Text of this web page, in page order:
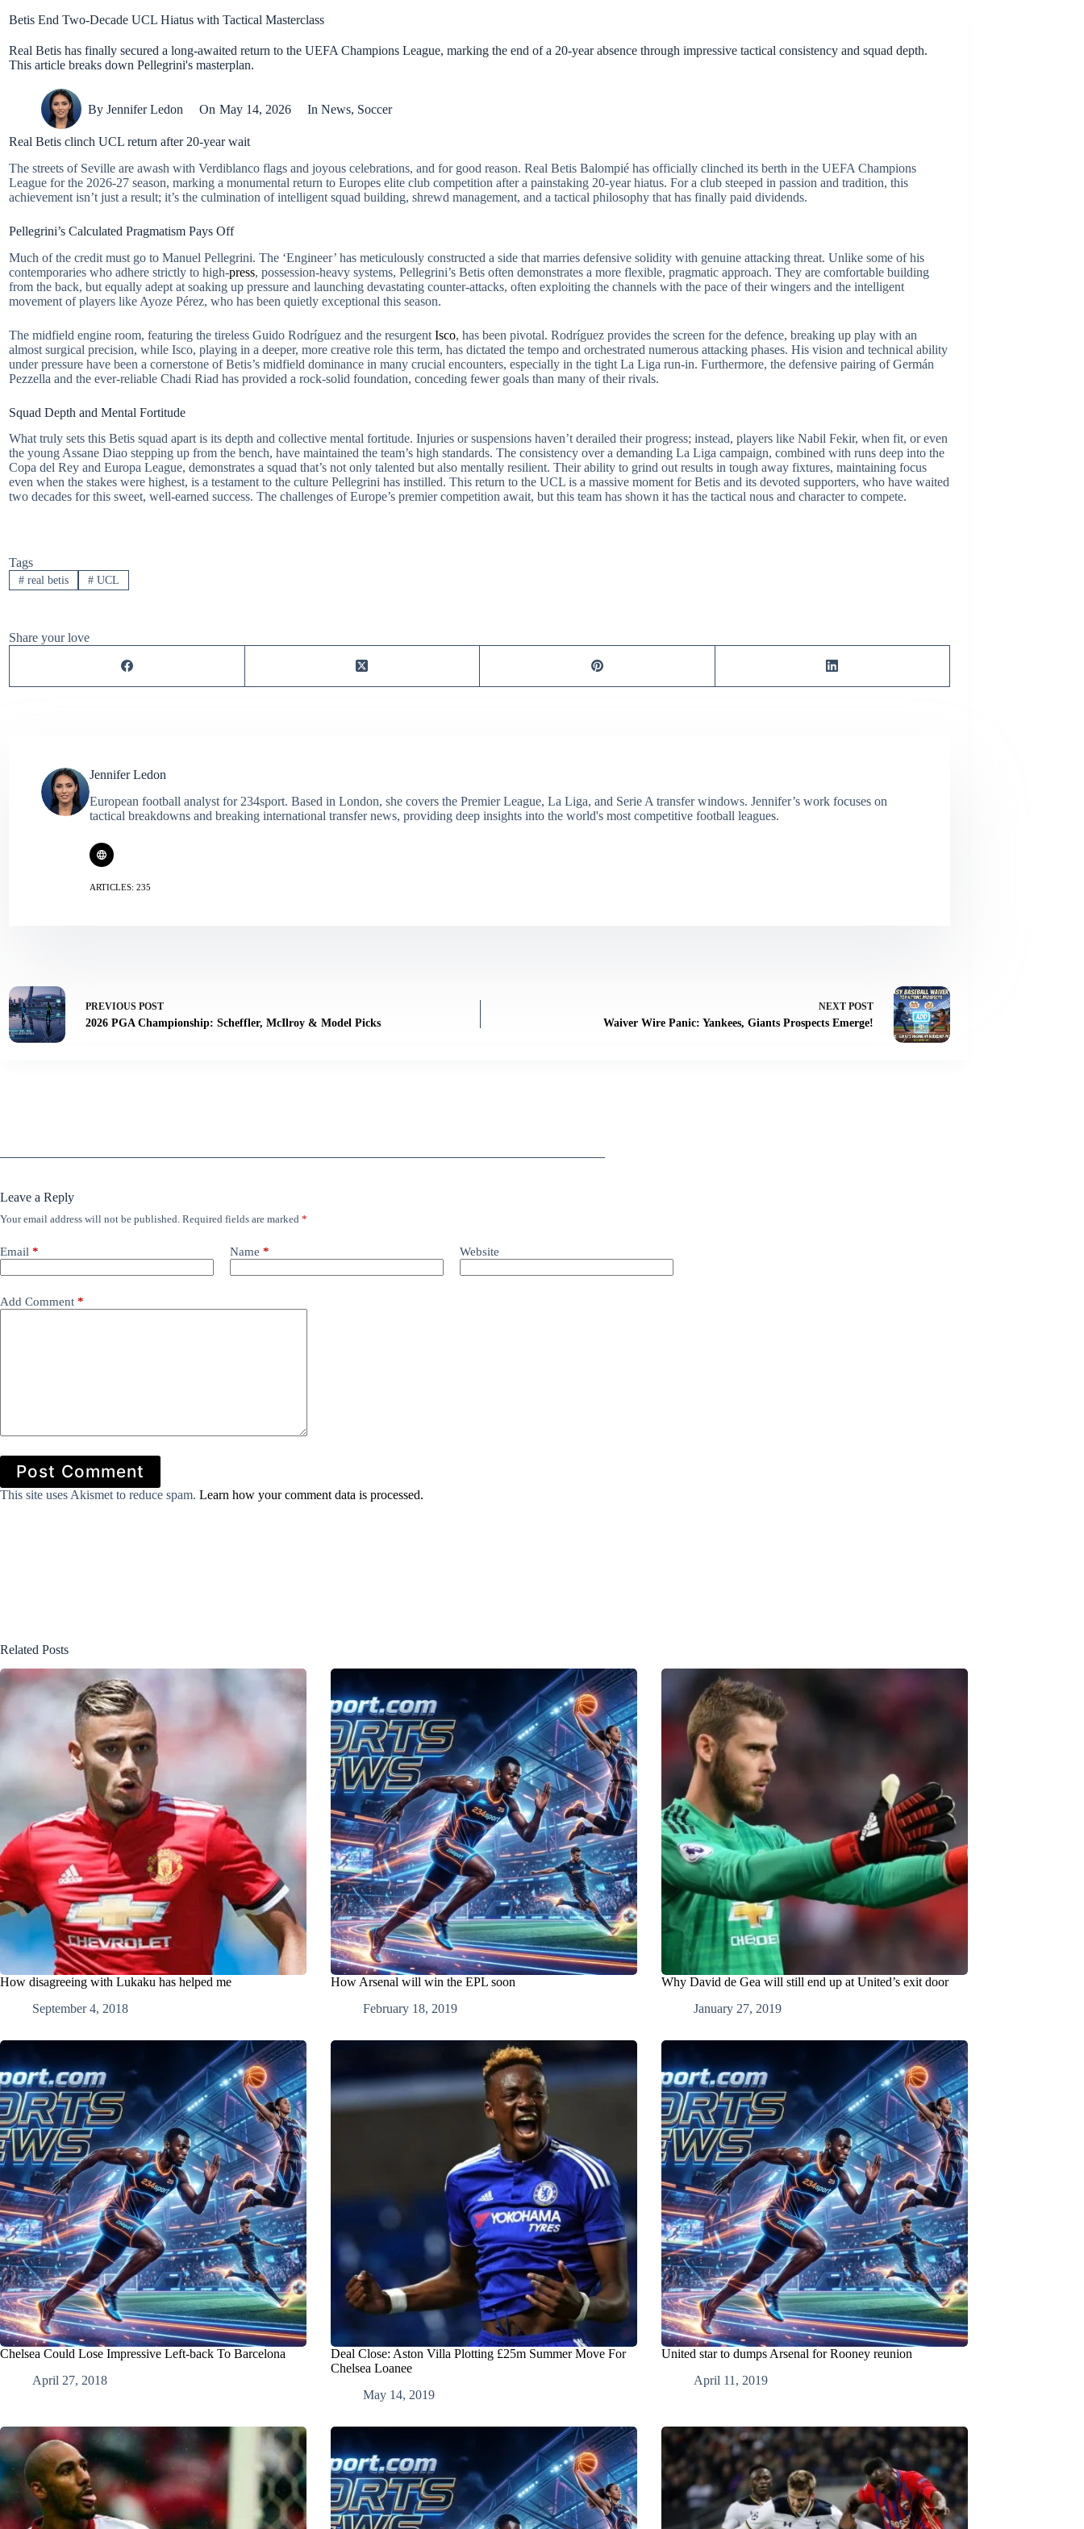
Betis End Two-Decade UCL Hiatus with Tactical Masterclass
Real Betis has finally secured a long-awaited return to the UEFA Champions League, marking the end of a 20-year absence through impressive tactical consistency and squad depth.
This article breaks down Pellegrini's masterplan.
By Jennifer Ledon On May 14, 2026 In News, Soccer
Real Betis clinch UCL return after 20-year wait
The streets of Seville are awash with Verdiblanco flags and joyous celebrations, and for good reason. Real Betis Balompié has officially clinched its berth in the UEFA Champions
League for the 2026-27 season, marking a monumental return to Europes elite club competition after a painstaking 20-year hiatus. For a club steeped in passion and tradition, this
achievement isn’t just a result; it’s the culmination of intelligent squad building, shrewd management, and a tactical philosophy that has finally paid dividends.
Pellegrini’s Calculated Pragmatism Pays Off
Much of the credit must go to Manuel Pellegrini. The ‘Engineer’ has meticulously constructed a side that marries defensive solidity with genuine attacking threat. Unlike some of his
contemporaries who adhere strictly to high-press, possession-heavy systems, Pellegrini’s Betis often demonstrates a more flexible, pragmatic approach. They are comfortable building
from the back, but equally adept at soaking up pressure and launching devastating counter-attacks, often exploiting the channels with the pace of their wingers and the intelligent
movement of players like Ayoze Pérez, who has been quietly exceptional this season.
The midfield engine room, featuring the tireless Guido Rodríguez and the resurgent Isco, has been pivotal. Rodríguez provides the screen for the defence, breaking up play with an
almost surgical precision, while Isco, playing in a deeper, more creative role this term, has dictated the tempo and orchestrated numerous attacking phases. His vision and technical ability
under pressure have been a cornerstone of Betis’s midfield dominance in many crucial encounters, especially in the tight La Liga run-in. Furthermore, the defensive pairing of Germán
Pezzella and the ever-reliable Chadi Riad has provided a rock-solid foundation, conceding fewer goals than many of their rivals.
Squad Depth and Mental Fortitude
What truly sets this Betis squad apart is its depth and collective mental fortitude. Injuries or suspensions haven’t derailed their progress; instead, players like Nabil Fekir, when fit, or even
the young Assane Diao stepping up from the bench, have maintained the team’s high standards. The consistency over a demanding La Liga campaign, combined with runs deep into the
Copa del Rey and Europa League, demonstrates a squad that’s not only talented but also mentally resilient. Their ability to grind out results in tough away fixtures, maintaining focus
even when the stakes were highest, is a testament to the culture Pellegrini has instilled. This return to the UCL is a massive moment for Betis and its devoted supporters, who have waited
two decades for this sweet, well-earned success. The challenges of Europe’s premier competition await, but this team has shown it has the tactical nous and character to compete.
Tags
#real betis #UCL
Share your love
Jennifer Ledon
European football analyst for 234sport. Based in London, she covers the Premier League, La Liga, and Serie A transfer windows. Jennifer’s work focuses on
tactical breakdowns and breaking international transfer news, providing deep insights into the world's most competitive football leagues.
ARTICLES: 235
PREVIOUS POST
2026 PGA Championship: Scheffler, McIlroy & Model Picks
NEXT POST
Waiver Wire Panic: Yankees, Giants Prospects Emerge!
Leave a Reply
Your email address will not be published. Required fields are marked *
Email * Name * Website
Add Comment *
Post Comment
This site uses Akismet to reduce spam. Learn how your comment data is processed.
Related Posts
How disagreeing with Lukaku has helped me
September 4, 2018
How Arsenal will win the EPL soon
February 18, 2019
Why David de Gea will still end up at United’s exit door
January 27, 2019
Chelsea Could Lose Impressive Left-back To Barcelona
April 27, 2018
Deal Close: Aston Villa Plotting £25m Summer Move For
Chelsea Loanee
May 14, 2019
United star to dumps Arsenal for Rooney reunion
April 11, 2019